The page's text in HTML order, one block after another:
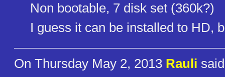
Non bootable, 7 disk set (360k?)
I guess it can be installed to HD,
On Thursday May 2, 2013 Rauli